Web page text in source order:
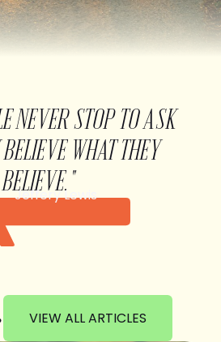
NEVER STOP TO ASK
WHAT THEY
BELIEVE."
Jeffery Lewis
VIEW ALL ARTICLES